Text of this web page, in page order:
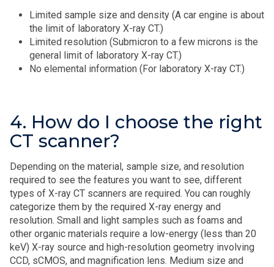
Limited sample size and density (A car engine is about
the limit of laboratory X‑ray CT.)
Limited resolution (Submicron to a few microns is the
general limit of laboratory X‑ray CT.)
No elemental information (For laboratory X‑ray CT.)
4. How do I choose the right
CT scanner?
Depending on the material, sample size, and resolution
required to see the features you want to see, different
types of X‑ray CT scanners are required. You can roughly
categorize them by the required X‑ray energy and
resolution. Small and light samples such as foams and
other organic materials require a low-energy (less than 20
keV) X‑ray source and high-resolution geometry involving
CCD, sCMOS, and magnification lens. Medium size and